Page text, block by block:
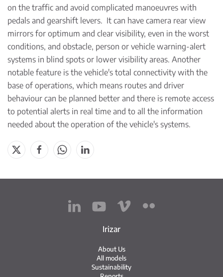
on the traffic and avoid complicated manoeuvres with
pedals and gearshift levers. It can have camera rear view
mirrors for optimum and clear visibility, even in the worst
conditions, and obstacle, person or vehicle warning-alert
systems in blind spots or lower visibility areas. Another
notable feature is the vehicle's total connectivity with the
base of operations, which means routes and driver
behaviour can be planned better and there is remote access
to potential alerts in real time and to all the information
needed about the operation of the vehicle's systems.
Irizar
About Us
All models
Sustainability